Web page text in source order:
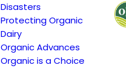
Disasters
Protecting Organic
Dairy
Organic Advances
Organic is a Choice